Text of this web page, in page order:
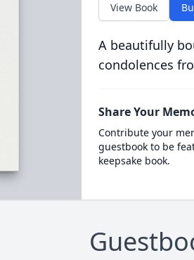
View Book
A beautifully
condolences
Share Your
Contribute your
guestbook to be
keepsake book.